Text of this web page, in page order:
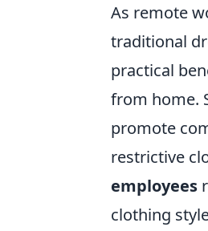
As remote
traditional
practical
from home.
promote
restrictive
employees
clothing